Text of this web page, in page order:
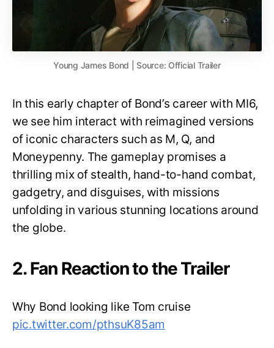
Young James Bond | Source: Official Trailer
In this early chapter of Bond’s career with MI6,
we see him interact with reimagined versions
of iconic characters such as M, Q, and
Moneypenny. The gameplay promises a
thrilling mix of stealth, hand-to-hand combat,
gadgetry, and disguises, with missions
unfolding in various stunning locations around
the globe.
2. Fan Reaction to the Trailer
Why Bond looking like Tom cruise
pic.twitter.com/pthsuK85am